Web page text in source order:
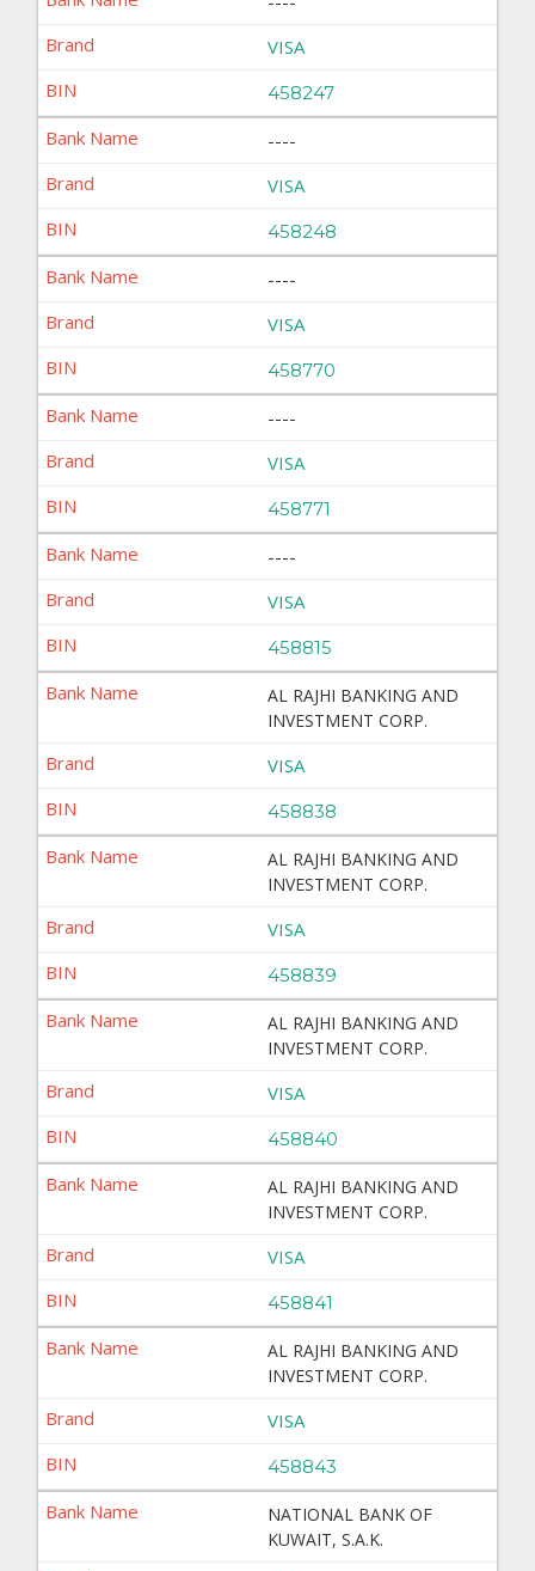
VISA
458247
----
VISA
458248
----
VISA
458770
----
VISA
458771
----
VISA
458815
AL RAJHI BANKING AND
INVESTMENT CORP.
VISA
458838
AL RAJHI BANKING AND
INVESTMENT CORP.
VISA
458839
AL RAJHI BANKING AND
INVESTMENT CORP.
VISA
458840
AL RAJHI BANKING AND
INVESTMENT CORP.
VISA
458841
AL RAJHI BANKING AND
INVESTMENT CORP.
VISA
458843
NATIONAL BANK OF
KUWAIT, S.A.K.